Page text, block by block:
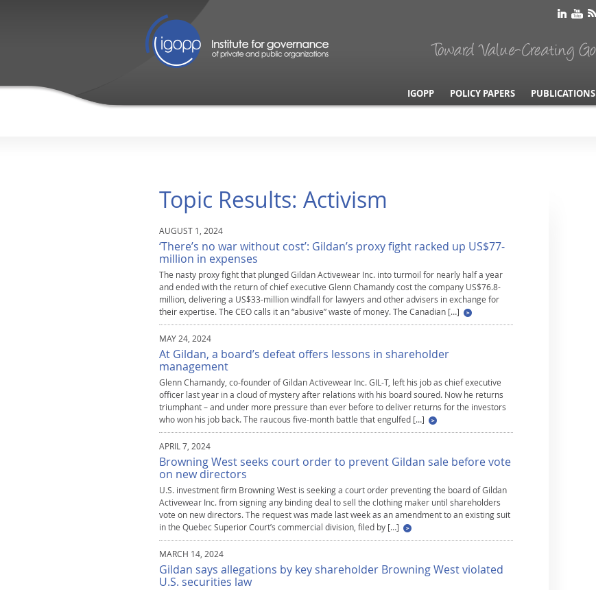
IGOPP POLICY PAPERS PUBLICATIONS
Topic Results: Activism
AUGUST 1, 2024
‘There’s no war without cost’: Gildan’s proxy fight racked up US$77-
million in expenses
The nasty proxy fight that plunged Gildan Activewear Inc. into turmoil for nearly half a year
and ended with the return of chief executive Glenn Chamandy cost the company US$76.8-
million, delivering a US$33-million windfall for lawyers and other advisers in exchange for
their expertise. The CEO calls it an “abusive” waste of money. The Canadian […]
MAY 24, 2024
At Gildan, a board’s defeat offers lessons in shareholder
management
Glenn Chamandy, co-founder of Gildan Activewear Inc. GIL-T, left his job as chief executive
officer last year in a cloud of mystery after relations with his board soured. Now he returns
triumphant – and under more pressure than ever before to deliver returns for the investors
who won his job back. The raucous five-month battle that engulfed […]
APRIL 7, 2024
Browning West seeks court order to prevent Gildan sale before vote
on new directors
U.S. investment firm Browning West is seeking a court order preventing the board of Gildan
Activewear Inc. from signing any binding deal to sell the clothing maker until shareholders
vote on new directors. The request was made last week as an amendment to an existing suit
in the Quebec Superior Court’s commercial division, filed by […]
MARCH 14, 2024
Gildan says allegations by key shareholder Browning West violated
U.S. securities law